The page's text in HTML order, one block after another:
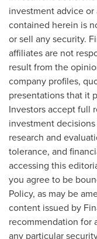
investment advice
contained herein is
or sell any security.
affiliates are not
result from the
company profiles,
presentations that it
Investors accept full
investment
research and
tolerance, and
accessing this
you agree to be
Policy, as may be
content issued by
recommendation for
any particular